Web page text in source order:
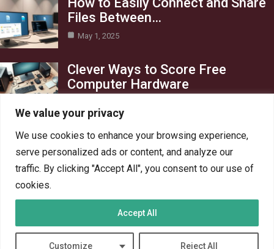
We value your privacy
We use cookies to enhance your browsing experience,
serve personalized ads or content, and analyze our
traffic. By clicking "Accept All", you consent to our use of
cookies.
Customize Reject All
Accept All
Files Between…
May 1, 2025
Clever Ways to Score Free
Computer Hardware
Blog
PC Hardware